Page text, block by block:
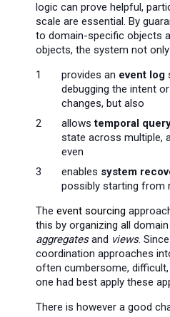
logic can prove helpful,
scale are essential. By
to domain-specific objects
objects, the system not only
provides an event log
debugging the intent
changes, but also
allowstemporal
state across multiple,
even
enables system
possibly starting from
The event sourcing
this by organizing all
aggregatesand views.
coordination approaches
often cumbersome,
one had best apply these
There is however a good